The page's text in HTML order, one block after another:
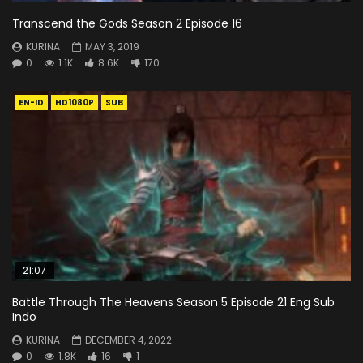
Transcend the Gods Season 2 Episode 16
KURINA
MAY 3, 2019
0
1.1K 8.6K 170
EN-ID HD1080P SUB
21:07
Battle Through The Heavens Season 5 Episode 21 Eng Sub
Indo
KURINA
DECEMBER 4, 2022
0
1.8K 16 1